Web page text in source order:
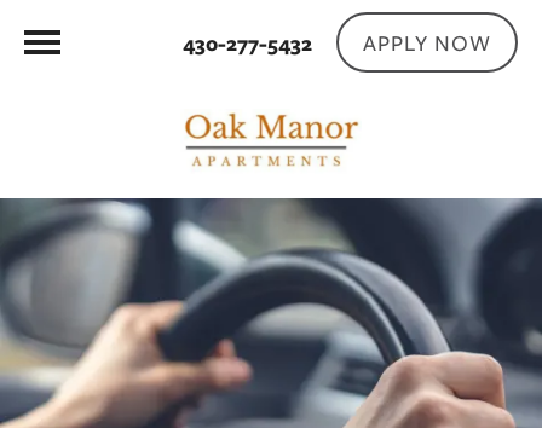
430-277-5432 APPLY NOW